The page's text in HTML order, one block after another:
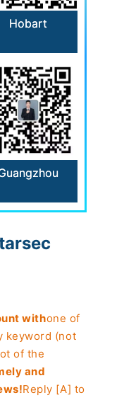
Hobart
withone of
keyword (not
of the
and
Reply [A] to